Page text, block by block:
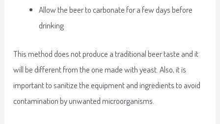
Allow the beer to carbonate for a few days before
drinking
This method does not produce a traditional beer taste and it
will be different from the one made with yeast. Also, it is
important to sanitize the equipment and ingredients to avoid
contamination by unwanted microorganisms.